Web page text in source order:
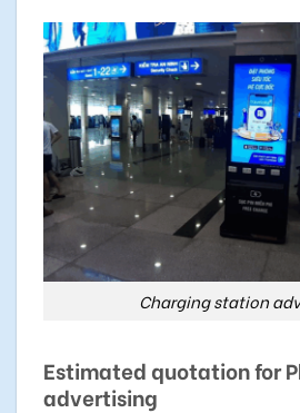
Charging station
Estimated quotation for
advertising